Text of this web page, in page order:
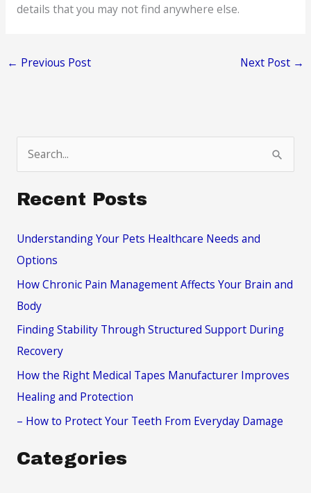
details that you may not find anywhere else.
← Previous Post Next Post →
e
a
c
h
Recent Posts
Understanding Your Pets Healthcare Needs and
Options
How Chronic Pain Management Affects Your Brain and
Body
Finding Stability Through Structured Support During
Recovery
How the Right Medical Tapes Manufacturer Improves
Healing and Protection
– How to Protect Your Teeth From Everyday Damage
Categories